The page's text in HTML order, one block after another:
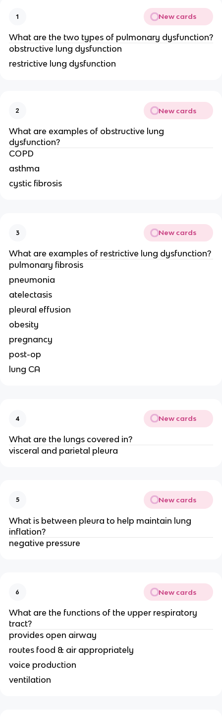
1 New cards
What are the two types of pulmonary dysfunction?
obstructive lung dysfunction
restrictive lung dysfunction
2 New cards
What are examples of obstructive lung
dysfunction?
COPD
asthma
cystic fibrosis
3 New cards
What are examples of restrictive lung dysfunction?
pulmonary fibrosis
pneumonia
atelectasis
pleural effusion
obesity
pregnancy
post-op
lung CA
4 New cards
What are the lungs covered in?
visceral and parietal pleura
5 New cards
What is between pleura to help maintain lung
inflation?
negative pressure
6 New cards
What are the functions of the upper respiratory
tract?
provides open airway
routes food & air appropriately
voice production
ventilation